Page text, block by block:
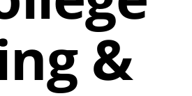
&